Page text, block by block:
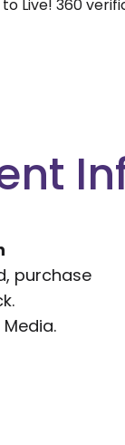
Live! 360
purchase
Media.